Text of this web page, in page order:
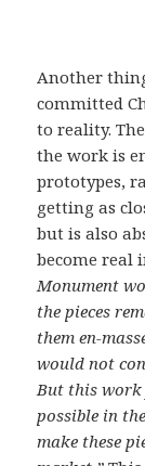
Another
committed
to reality.
the work is
prototypes,
getting as
but is also
become real
Monument
the pieces
them en-
would not
But this work
possible in
make these